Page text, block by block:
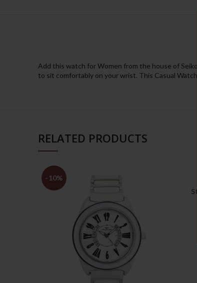
Add this watch for Women from the house of
to sit comfortably on your wrist. This Casual
RELATED PRODUCTS
-10%